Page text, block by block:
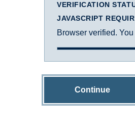
VERIFICATION
JAVASCRIPT
Browser verified.
Continue